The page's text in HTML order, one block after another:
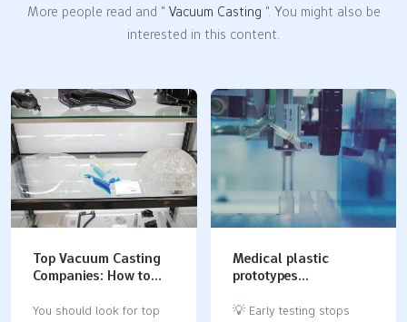
More people read and " Vacuum Casting ". You might also be
interested in this content.
Top Vacuum Casting
Companies: How to
Partner for Your
You should look for top
Medical plastic
prototypes
materials, ISO 13485
💡 Early testing stops